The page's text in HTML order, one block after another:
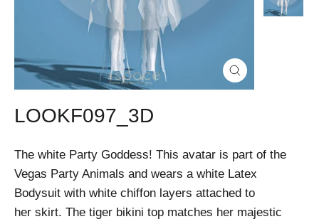
Close
(esc)
LOOKF097_3D
The white Party Goddess! This avatar is part of the
Vegas Party Animals and wears a white Latex
Bodysuit with white chiffon layers attached to
her skirt. The tiger bikini top matches her majestic